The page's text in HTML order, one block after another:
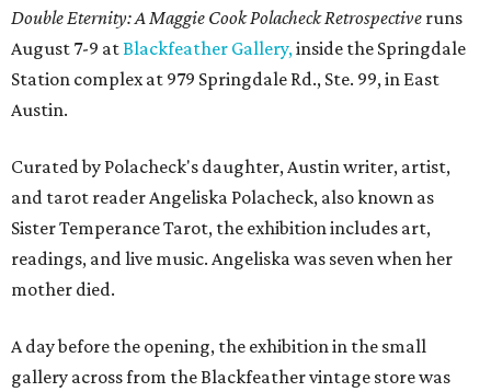
Double Eternity: A Maggie Cook Polacheck Retrospective runs
August 7-9 atBlackfeather Gallery,inside the Springdale
Station complex at 979 Springdale Rd., Ste. 99, in East
Austin.
Curated by Polacheck's daughter, Austin writer, artist,
and tarot reader Angeliska Polacheck, also known as
Sister Temperance Tarot, the exhibition includes art,
readings, and live music. Angeliska was seven when her
mother died.
A day before the opening, the exhibition in the small
gallery across from the Blackfeather vintage store was